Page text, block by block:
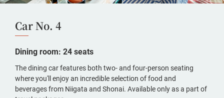
Car No. 4
Dining room: 24 seats
The dining car features both two- and four-person seating
where you'll enjoy an incredible selection of food and
beverages from Niigata and Shonai. Available only as a part of